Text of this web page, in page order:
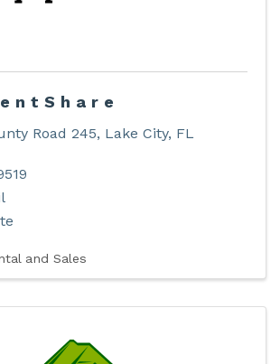
Road 245, Lake City, FL
and Sales